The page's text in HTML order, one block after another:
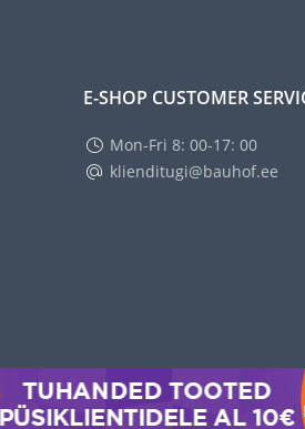
E-SHOP CUSTOMER
Mon-Fri 8: 00-17: 00
klienditugi@bauhof.ee